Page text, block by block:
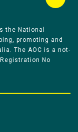
the National
promoting and
The AOC is a not-
No